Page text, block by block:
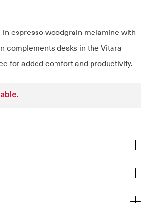
espresso woodgrain melamine with
complements desks in the Vitara
for added comfort and productivity.